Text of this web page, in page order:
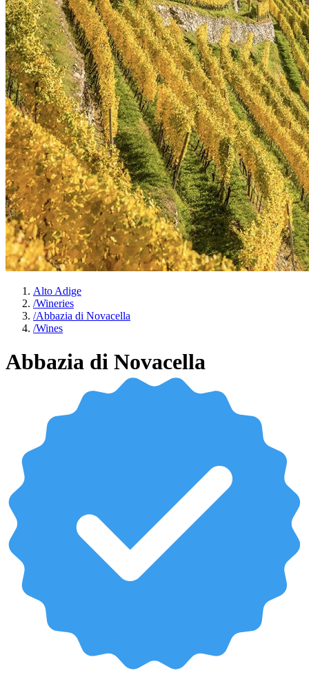
Alto Adige
/Wineries
/Abbazia di Novacella
/Wines
Abbazia di Novacella